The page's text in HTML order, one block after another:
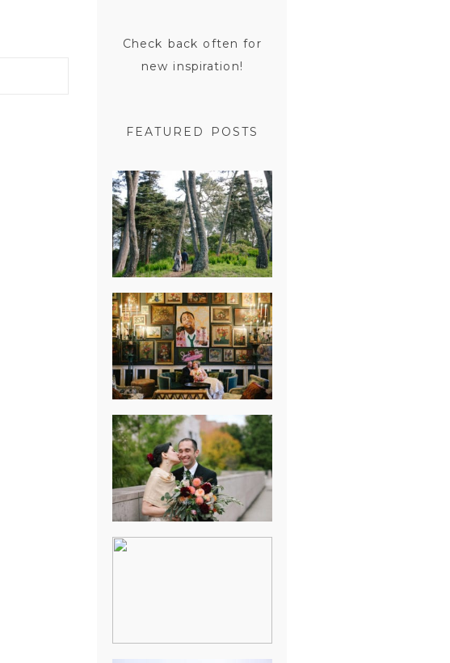
Check back often for
new inspiration!
FEATURED POSTS
SAN
FRANCISCO
ENGAGEMENT
SESSION
NEW ORLEANS
FRENCH
QUARTER
WEDDING
KNOXVILLE
MUSEUM OF
ART WEDDING